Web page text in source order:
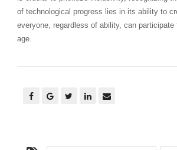
of technological progress lies in its ability to
everyone, regardless of ability, can participate
age.